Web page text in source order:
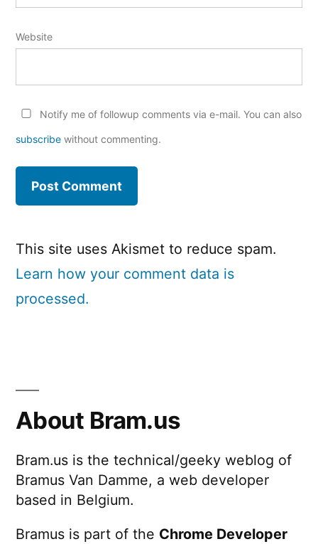
Website
Notify me of followup comments via e-mail. You can also
subscribe without commenting.
This site uses Akismet to reduce spam.
Learn how your comment data is
processed.
About Bram.us
Bram.us is the technical/geeky weblog of
Bramus Van Damme, a web developer
based in Belgium.
Bramus is part of the Chrome Developer